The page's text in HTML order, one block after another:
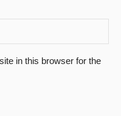
in this browser for the